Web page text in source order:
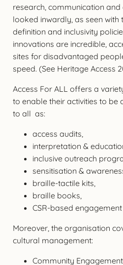
research, communication and
looked inwardly, as seen with
definition and inclusivity
innovations are incredible,
sites for disadvantaged
speed. (See Heritage Access
Access For ALL offers a
to enable their activities to be
to all as:
access audits,
interpretation &
inclusive outreach
sensitisation &
braille-tactile kits,
braille books,
CSR-based
Moreover, the organisation
cultural management:
Community